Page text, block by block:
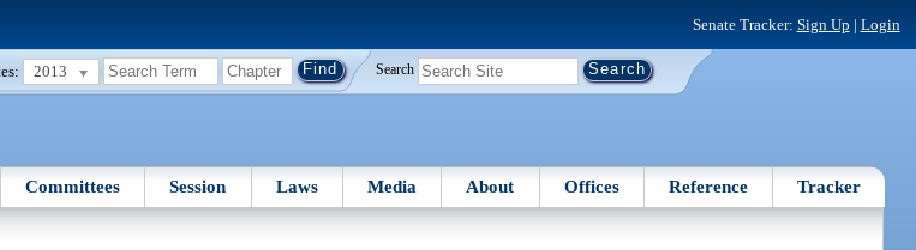
Senate Tracker: Sign Up | Login
2013 Search
Committees Session Laws Media About Offices Reference Tracker